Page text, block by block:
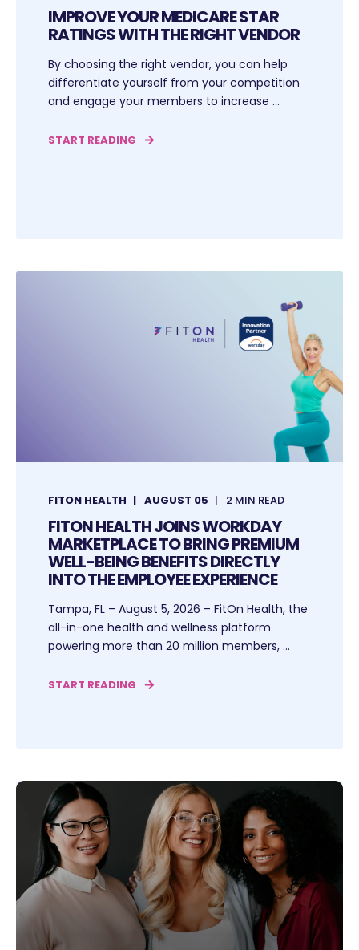
IMPROVE YOUR MEDICARE STAR
RATINGS WITH THE RIGHT VENDOR
By choosing the right vendor, you can help
differentiate yourself from your competition
and engage your members to increase ...
START READING
FITON HEALTH AUGUST 05 2 MIN READ
FITON HEALTH JOINS WORKDAY
MARKETPLACE TO BRING PREMIUM
WELL-BEING BENEFITS DIRECTLY
INTO THE EMPLOYEE EXPERIENCE
Tampa, FL – August 5, 2026 – FitOn Health, the
all-in-one health and wellness platform
powering more than 20 million members, ...
START READING